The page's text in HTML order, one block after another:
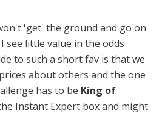
'get' the ground and go on
see little value in the odds
to such a short fav is that we
about others and the one
has to be King of
Instant Expert box and might